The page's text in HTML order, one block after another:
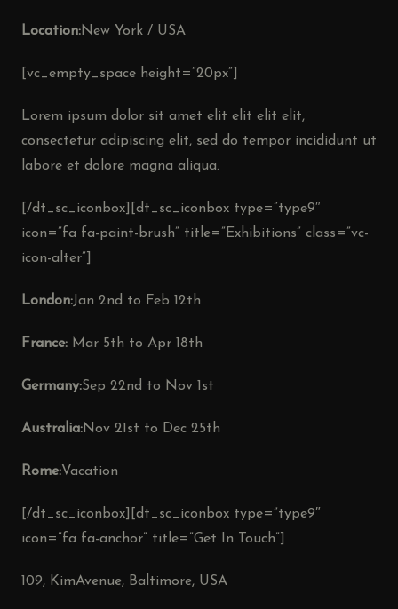
Location:New York / USA
[vc_empty_space height=”20px”]
Lorem ipsum dolor sit amet elit elit elit elit,
consectetur adipiscing elit, sed do tempor incididunt ut
labore et dolore magna aliqua.
[/dt_sc_iconbox][dt_sc_iconbox type=”type9″
icon=”fa fa-paint-brush” title=”Exhibitions” class=”vc-
icon-alter”]
London:Jan 2nd to Feb 12th
France: Mar 5th to Apr 18th
Germany:Sep 22nd to Nov 1st
Australia:Nov 21st to Dec 25th
Rome:Vacation
[/dt_sc_iconbox][dt_sc_iconbox type=”type9″
icon=”fa fa-anchor” title=”Get In Touch”]
109, KimAvenue, Baltimore, USA